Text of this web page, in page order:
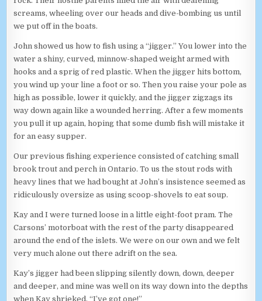
screams, wheeling over our heads and dive-bombing us until
we put off in the boats.
John showed us how to fish using a “jigger.” You lower into the
water a shiny, curved, minnow-shaped weight armed with
hooks and a sprig of red plastic. When the jigger hits bottom,
you wind up your line a foot or so. Then you raise your pole as
high as possible, lower it quickly, and the jigger zigzags its
way down again like a wounded herring. After a few moments
you pull it up again, hoping that some dumb fish will mistake it
for an easy supper.
Our previous fishing experience consisted of catching small
brook trout and perch in Ontario. To us the stout rods with
heavy lines that we had bought at John’s insistence seemed as
ridiculously oversize as using scoop-shovels to eat soup.
Kay and I were turned loose in a little eight-foot pram. The
Carsons’ motorboat with the rest of the party disappeared
around the end of the islets. We were on our own and we felt
very much alone out there adrift on the sea.
Kay’s jigger had been slipping silently down, down, deeper
and deeper, and mine was well on its way down into the depths
when Kay shrieked, “I’ve got one!”